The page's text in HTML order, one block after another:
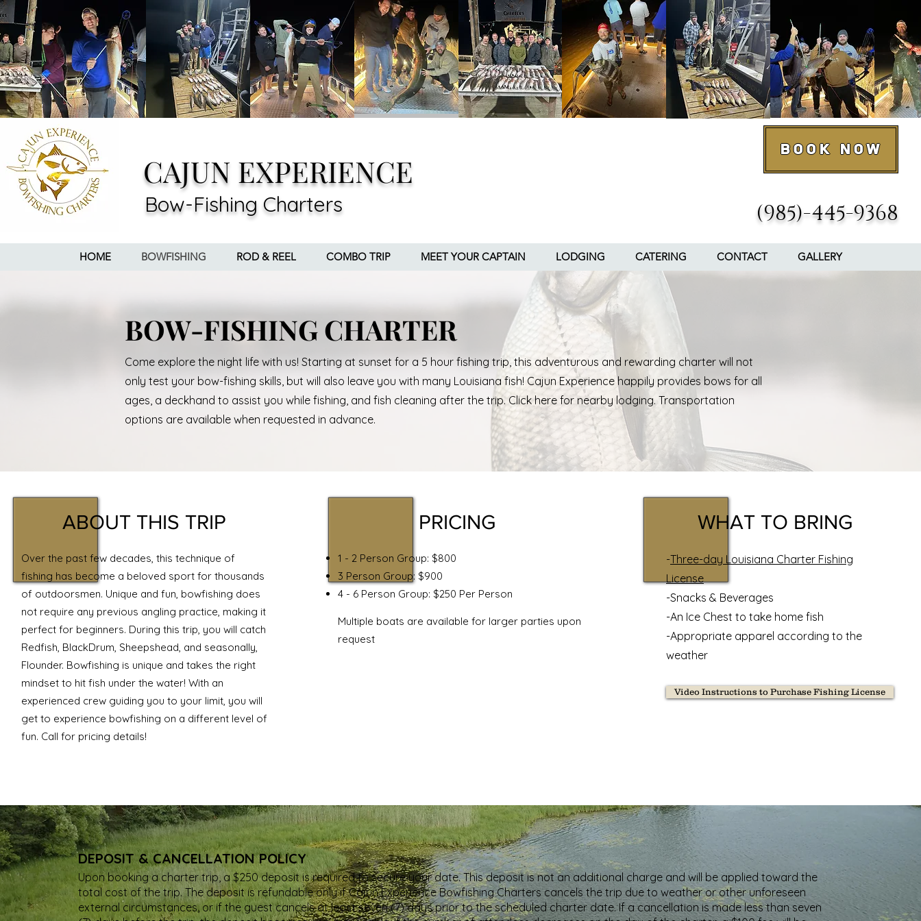
CAJUN EXPERIENCE
Bow-Fishing Charters
Book Now
(985)-445-9368
HOME BOWFISHING ROD & REEL COMBO TRIP MEET YOUR CAPTAIN LODGING CATERING CONTACT GALLERY
BOW-FISHING CHARTER
Come explore the night life with us! Starting at sunset for a 5 hour fishing trip, this adventurous and rewarding charter will not
only test your bow-fishing skills, but will also leave you with many Louisiana fish! Cajun Experience happily provides bows for all
ages, a deckhand to assist you while fishing, and fish cleaning after the trip. Click here for nearby lodging. Transportation
options are available when requested in advance.
Over the past few decades, this technique of
fishing has become a beloved sport for thousands
of outdoorsmen. Unique and fun, bowfishing does
not require any previous angling practice, making it
perfect for beginners. During this trip, you will catch
Redfish, BlackDrum, Sheepshead, and seasonally,
Flounder. Bowfishing is unique and takes the right
mindset to hit fish under the water! With an
experienced crew guiding you to your limit, you will
get to experience bowfishing on a different level of
fun. Call for pricing details!
ABOUT THIS TRIP
1 - 2 Person Group: $800
3 Person Group: $900
4 - 6 Person Group: $250 Per Person
Multiple boats are available for larger parties upon
request
PRICING
Video Instructions to Purchase Fishing License
-Three-day Louisiana Charter Fishing
License
-Snacks & Beverages
-An Ice Chest to take home fish
-Appropriate apparel according to the
weather
WHAT TO BRING
DEPOSIT & CANCELLATION POLICY
Upon booking a charter trip, a $250 deposit is required to secure your date. This deposit is not an additional charge and will be applied toward the
total cost of the trip. The deposit is refundable only if Cajun Experience Bowfishing Charters cancels the trip due to weather or other unforeseen
external circumstances, or if the guest cancels at least seven (7) days prior to the scheduled charter date. If a cancellation is made less than seven